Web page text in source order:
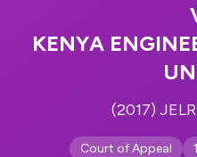
KENYA
(2017)
Court of Appeal